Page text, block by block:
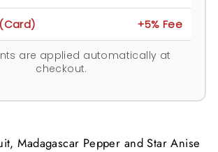
+5% Fee
are applied automatically at
checkout.
Madagascar Pepper and Star Anise